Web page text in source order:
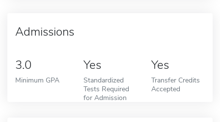
Admissions
3.0
Minimum GPA
Yes
Standardized
Tests Required
for Admission
Yes
Transfer Credits
Accepted